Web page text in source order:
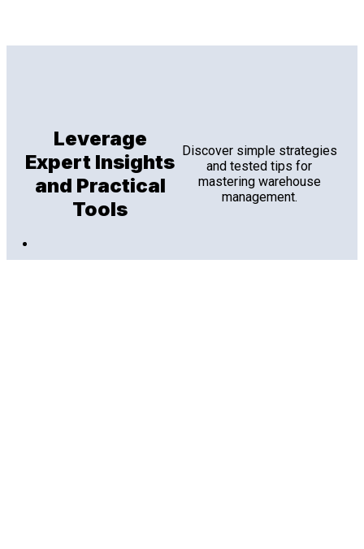
Leverage
Expert Insights
and Practical
Tools
Discover simple strategies
and tested tips for
mastering warehouse
management.